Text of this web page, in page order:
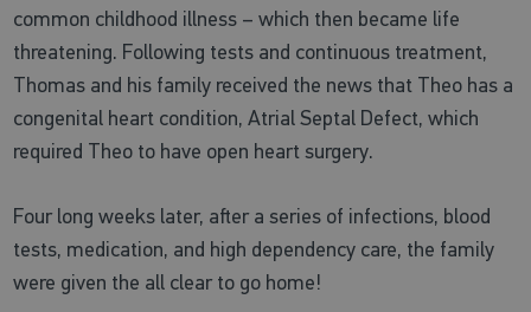
common childhood illness – which then became life
threatening. Following tests and continuous treatment,
Thomas and his family received the news that Theo has a
congenital heart condition, Atrial Septal Defect, which
required Theo to have open heart surgery.
Four long weeks later, after a series of infections, blood
tests, medication, and high dependency care, the family
were given the all clear to go home!